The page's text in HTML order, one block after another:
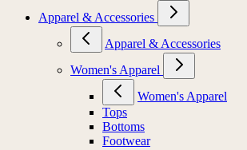
Apparel & Accessories
Apparel & Accessories
Women's Apparel
Women's Apparel
Tops
Bottoms
Footwear